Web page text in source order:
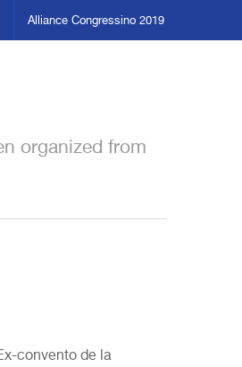
Alliance Congressino 2019
organized from
convento de la